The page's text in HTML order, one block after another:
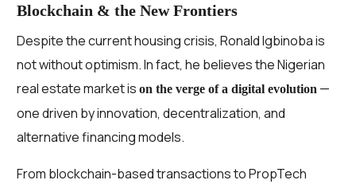
Blockchain & the New Frontiers
Despite the current housing crisis, Ronald Igbinoba is
not without optimism. In fact, he believes the Nigerian
real estate market ison the verge of a digital evolution —
one driven by innovation, decentralization, and
alternative financing models.
From blockchain-based transactions to PropTech